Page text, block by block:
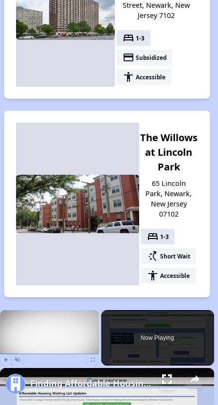
Street, Newark, New
Jersey 7102
bed 1-3
payment Subsidized
accessibility Accessible
The Willows
at Lincoln
Park
65 Lincoln
Park, Newark,
New Jersey
07102
bed 1-3
switch_access_shortcut Short Wait
accessibility Accessible
×
Now Playing
Finding Affordable Housing in New Jersey